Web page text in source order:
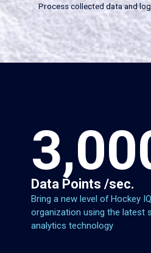
Process collected data and
Data Points /sec.
Bring a new level of Hockey
organization using the latest
analytics technology